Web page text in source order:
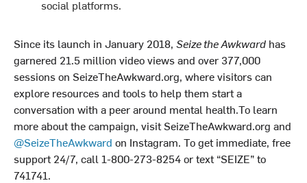
social platforms.
Since its launch in January 2018, Seize the Awkward has
garnered 21.5 million video views and over 377,000
sessions on SeizeTheAwkward.org, where visitors can
explore resources and tools to help them start a
conversation with a peer around mental health.To learn
more about the campaign, visit SeizeTheAwkward.org and
@SeizeTheAwkward on Instagram. To get immediate, free
support 24/7, call 1-800-273-8254 or text “SEIZE” to
741741.